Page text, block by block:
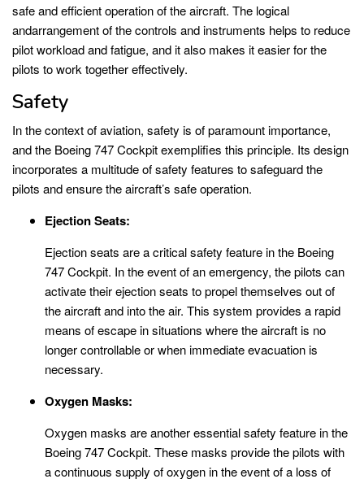
safe and efficient operation of the aircraft. The logical
andarrangement of the controls and instruments helps to reduce
pilot workload and fatigue, and it also makes it easier for the
pilots to work together effectively.
Safety
In the context of aviation, safety is of paramount importance,
and the Boeing 747 Cockpit exemplifies this principle. Its design
incorporates a multitude of safety features to safeguard the
pilots and ensure the aircraft’s safe operation.
Ejection Seats:
Ejection seats are a critical safety feature in the Boeing
747 Cockpit. In the event of an emergency, the pilots can
activate their ejection seats to propel themselves out of
the aircraft and into the air. This system provides a rapid
means of escape in situations where the aircraft is no
longer controllable or when immediate evacuation is
necessary.
Oxygen Masks:
Oxygen masks are another essential safety feature in the
Boeing 747 Cockpit. These masks provide the pilots with
a continuous supply of oxygen in the event of a loss of